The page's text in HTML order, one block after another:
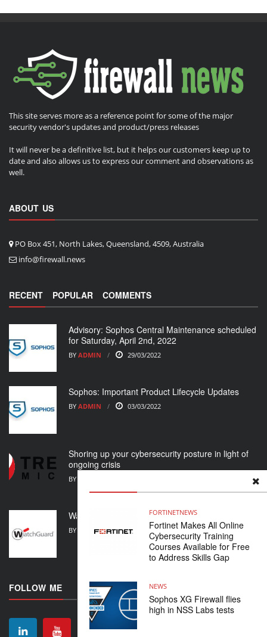
FORTINETNEWS
Fortinet Makes All Online
Cybersecurity Training
Courses Available for Free
to Address Skills Gap
NEWS
Sophos XG Firewall flies
high in NSS Labs tests
This site serves more as a reference point for some of the major
security vendor's updates and product/press releases
It will never be a definitive list, but it helps our customers keep up to
date and also allows us to express our comment and observations as
well.
ABOUT US
PO Box 451, North Lakes, Queensland, 4509, Australia
info@firewall.news
RECENT POPULAR COMMENTS
Advisory: Sophos Central Maintenance scheduled
for Saturday, April 2nd, 2022
BY ADMIN 29/03/2022
Sophos: Important Product Lifecycle Updates
BY ADMIN 03/03/2022
Shoring up your cybersecurity posture in light of
ongoing crisis
BY
WatchGuard Support Alert
BY ADMIN 23/02/2022
FOLLOW ME